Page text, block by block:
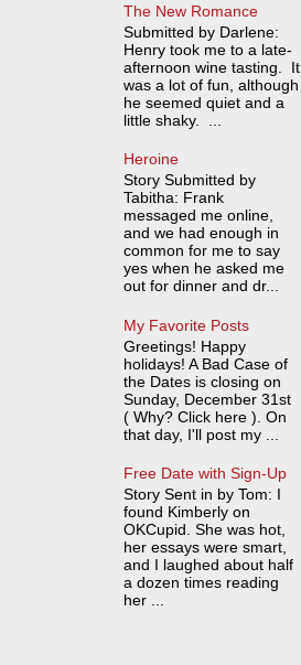
The New Romance
Submitted by Darlene:
Henry took me to a late-
afternoon wine tasting. It
was a lot of fun, although
he seemed quiet and a
little shaky. ...
Heroine
Story Submitted by
Tabitha: Frank
messaged me online,
and we had enough in
common for me to say
yes when he asked me
out for dinner and dr...
My Favorite Posts
Greetings! Happy
holidays! A Bad Case of
the Dates is closing on
Sunday, December 31st
( Why? Click here ). On
that day, I'll post my ...
Free Date with Sign-Up
Story Sent in by Tom: I
found Kimberly on
OKCupid. She was hot,
her essays were smart,
and I laughed about half
a dozen times reading
her ...